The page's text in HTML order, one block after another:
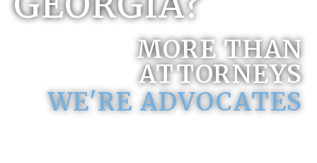
MORE THAN
ATTORNEYS
WE'RE ADVOCATES